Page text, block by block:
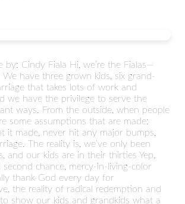
by: Cindy Fiala Hi, we’re the Fialas—
We have three grown kids, six grand-
that takes lots of work and
we have the privilege to serve the
ways. From the outside, when people
some assumptions that are made:
it made, never hit any major bumps,
The reality is, we’ve only been
and our kids are in their thirties Yep,
second chance, mercy-in-living-color
thank God every day for
the reality of radical redemption and
show our kids and grandkids what a